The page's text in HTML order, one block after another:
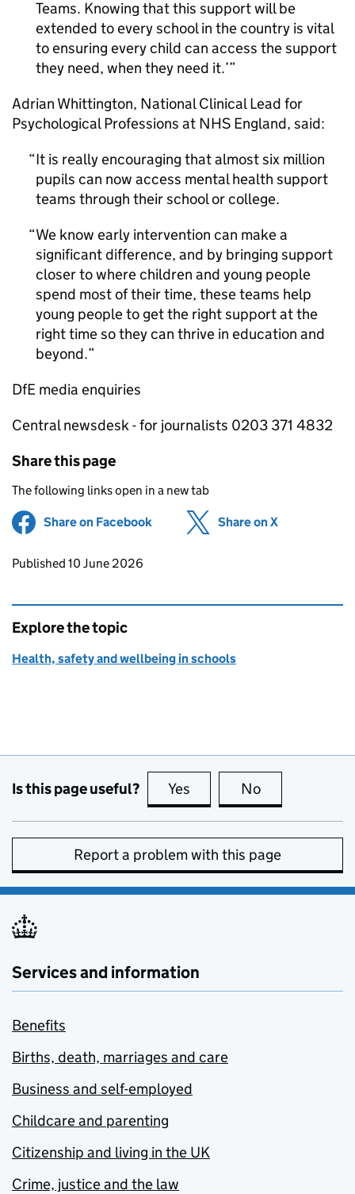
Teams. Knowing that this support will be
extended to every school in the country is vital
to ensuring every child can access the support
they need, when they need it.’
Adrian Whittington, National Clinical Lead for
Psychological Professions at NHS England, said:
It is really encouraging that almost six million
pupils can now access mental health support
teams through their school or college.
We know early intervention can make a
significant difference, and by bringing support
closer to where children and young people
spend most of their time, these teams help
young people to get the right support at the
right time so they can thrive in education and
beyond.
DfE media enquiries
Central newsdesk - for journalists 0203 371 4832
Share this page
The following links open in a new tab
Share on Facebook (opens in new tab)
Share on X
Updates to this page
Published 10 June 2026
Explore the topic
Health, safety and wellbeing in schools
Is this page useful? Yes this page is useful
No
Report a problem with this page
Services and information
Benefits
Births, death, marriages and care
Business and self-employed
Childcare and parenting
Citizenship and living in the UK
Crime, justice and the law